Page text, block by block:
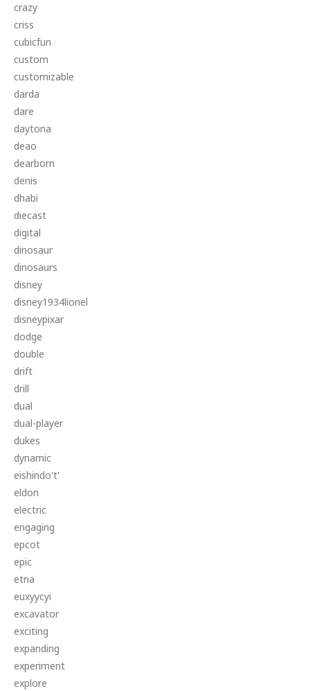
crazy
criss
cubicfun
custom
customizable
darda
dare
daytona
deao
dearborn
denis
dhabi
diecast
digital
dinosaur
dinosaurs
disney
disney1934lionel
disneypixar
dodge
double
drift
drill
dual
dual-player
dukes
dynamic
eishindo't'
eldon
electric
engaging
epcot
epic
etna
euxyycyi
excavator
exciting
expanding
experiment
explore